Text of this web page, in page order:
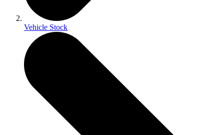
Vehicle Stock